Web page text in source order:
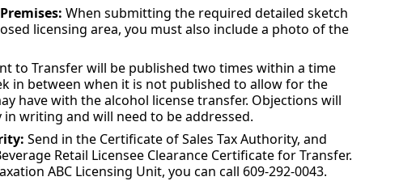
When submitting the required detailed sketch
licensing area, you must also include a photo of the
to Transfer will be published two times within a time
in between when it is not published to allow for the
have with the alcohol license transfer. Objections will
writing and will need to be addressed.
Send in the Certificate of Sales Tax Authority, and
Retail Licensee Clearance Certificate for Transfer.
ABC Licensing Unit, you can call 609-292-0043.